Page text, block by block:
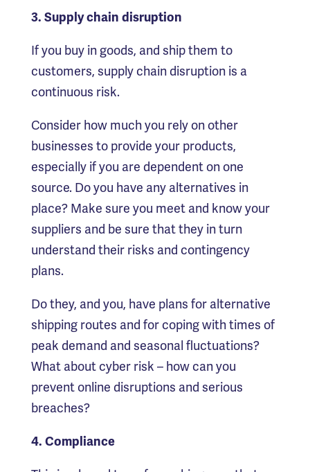
3. Supply chain disruption
If you buy in goods, and ship them to
customers, supply chain disruption is a
continuous risk.
Consider how much you rely on other
businesses to provide your products,
especially if you are dependent on one
source. Do you have any alternatives in
place? Make sure you meet and know your
suppliers and be sure that they in turn
understand their risks and contingency
plans.
Do they, and you, have plans for alternative
shipping routes and for coping with times of
peak demand and seasonal fluctuations?
What about cyber risk – how can you
prevent online disruptions and serious
breaches?
4. Compliance